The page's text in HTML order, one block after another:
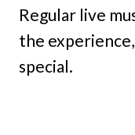
Regular live
the
special.